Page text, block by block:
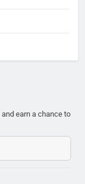
earn a chance to